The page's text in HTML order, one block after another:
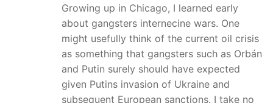
Growing up in Chicago, I learned early
about gangsters internecine wars. One
might usefully think of the current oil crisis
as something that gangsters such as Orbán
and Putin surely should have expected
given Putins invasion of Ukraine and
subsequent European sanctions. I take no